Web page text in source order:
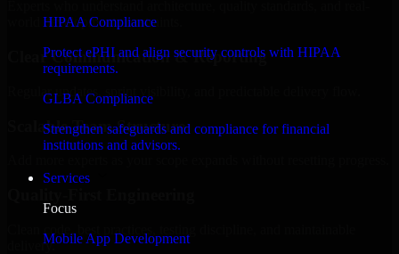
HIPAA Compliance
Protect ePHI and align security controls with HIPAA
requirements.
GLBA Compliance
Strengthen safeguards and compliance for financial
institutions and advisors.
Services
Focus
Mobile App Development
world development constraints.
Clear Communication & Reporting
Regular updates, sprint visibility, and predictable delivery flow.
Scalable Team Structure
delivery.